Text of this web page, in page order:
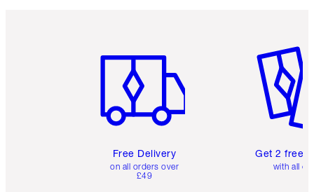
Free Delivery
on all orders over
£49
Get 2 free
with all